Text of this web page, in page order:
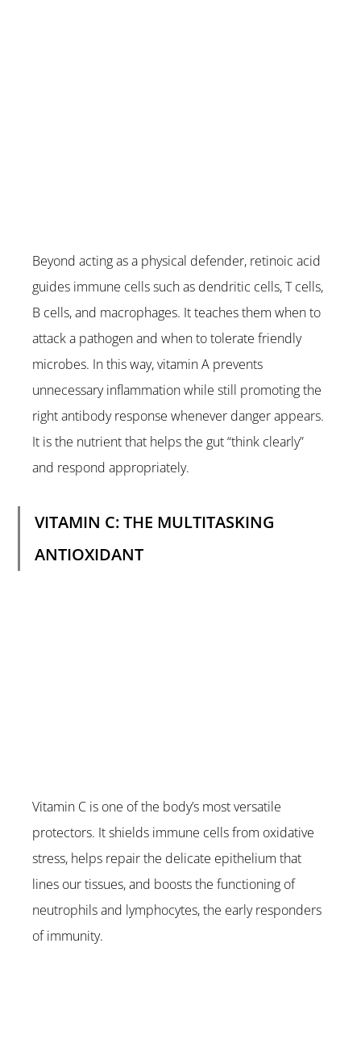
Beyond acting as a physical defender, retinoic acid
guides immune cells such as dendritic cells, T cells,
B cells, and macrophages. It teaches them when to
attack a pathogen and when to tolerate friendly
microbes. In this way, vitamin A prevents
unnecessary inflammation while still promoting the
right antibody response whenever danger appears.
It is the nutrient that helps the gut “think clearly”
and respond appropriately.
VITAMIN C: THE MULTITASKING
ANTIOXIDANT
Vitamin C is one of the body’s most versatile
protectors. It shields immune cells from oxidative
stress, helps repair the delicate epithelium that
lines our tissues, and boosts the functioning of
neutrophils and lymphocytes, the early responders
of immunity.